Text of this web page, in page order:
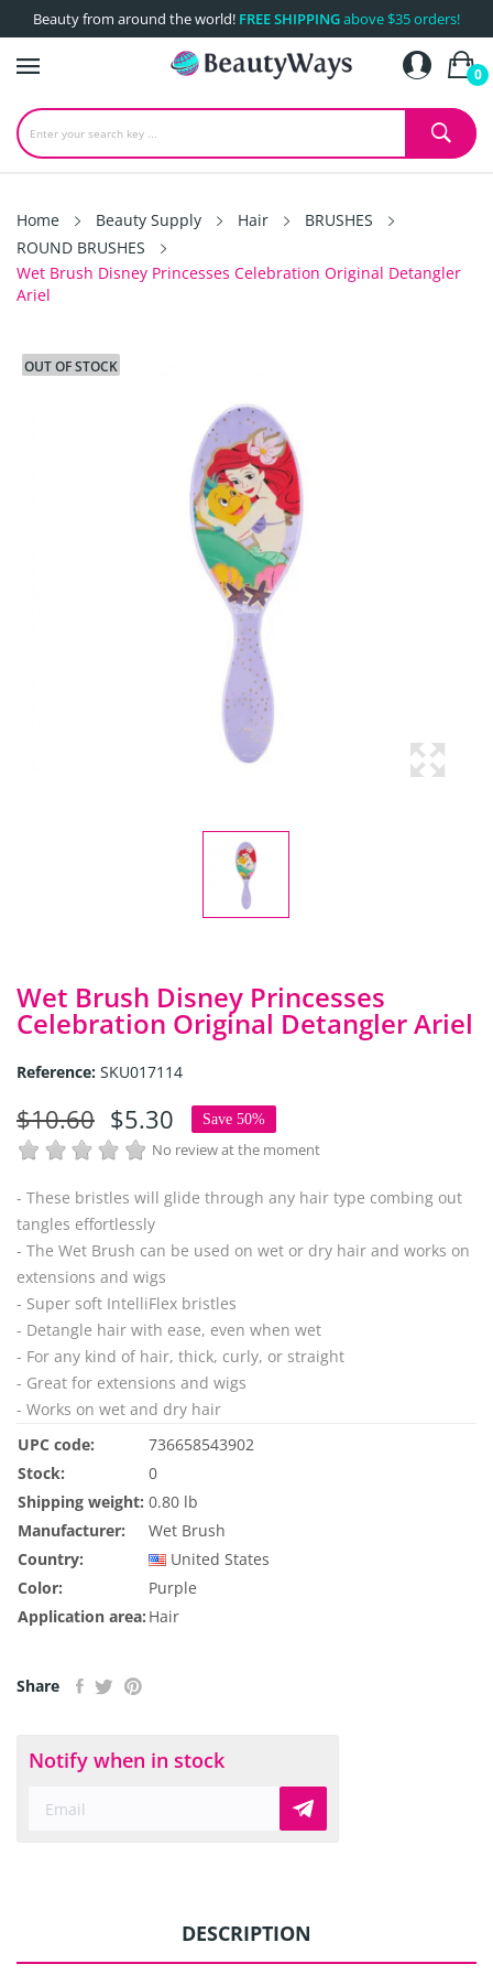
Beauty from around the world! FREE SHIPPINGabove $35 orders!
0
Home Beauty Supply Hair
BRUSHES
ROUND BRUSHES
Wet Brush Disney Princesses Celebration Original Detangler
Ariel
OUT OF STOCK
Wet Brush Disney Princesses
Celebration Original Detangler Ariel
Reference: SKU017114
$10.60 $5.30 Save 50%
No review at the moment
- These bristles will glide through any hair type combing out
tangles effortlessly
- The Wet Brush can be used on wet or dry hair and works on
extensions and wigs
- Super soft IntelliFlex bristles
- Detangle hair with ease, even when wet
- For any kind of hair, thick, curly, or straight
- Great for extensions and wigs
- Works on wet and dry hair
UPC code:
736658543902
Stock:
0
Shipping weight: 0.80 lb
Manufacturer:
Wet Brush
Country:
United States
Color:
Purple
Application area: Hair
Share
Notify when in stock
DESCRIPTION